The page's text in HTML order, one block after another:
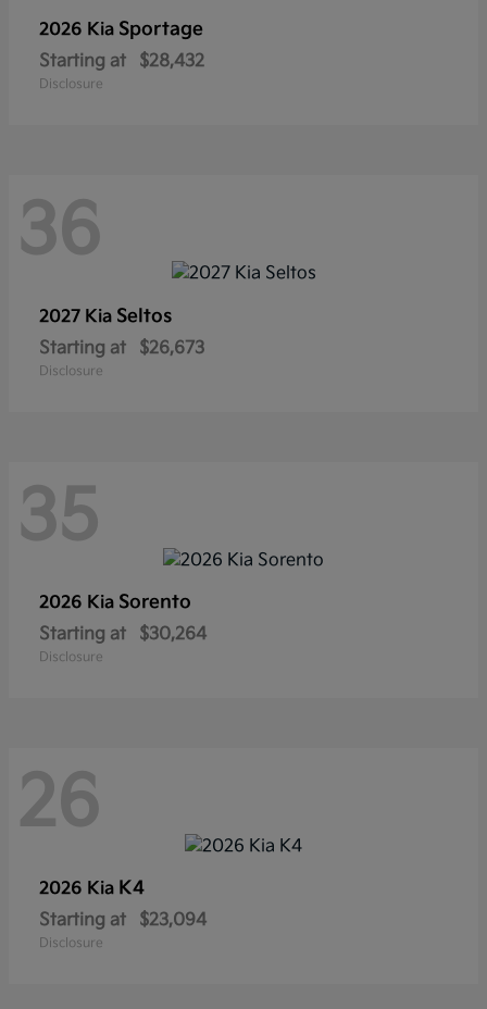
2026 Kia Sportage
Starting at $28,432
Disclosure
36
2027 Kia Seltos
Starting at $26,673
Disclosure
35
2026 Kia Sorento
Starting at $30,264
Disclosure
26
2026 Kia K4
Starting at $23,094
Disclosure